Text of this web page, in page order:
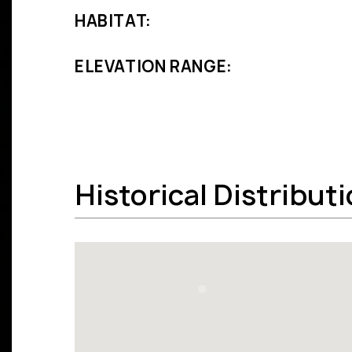
HABITAT:
ELEVATION RANGE:
Historical